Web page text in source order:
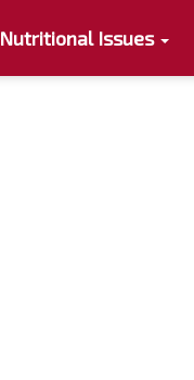
Nutritional Issues